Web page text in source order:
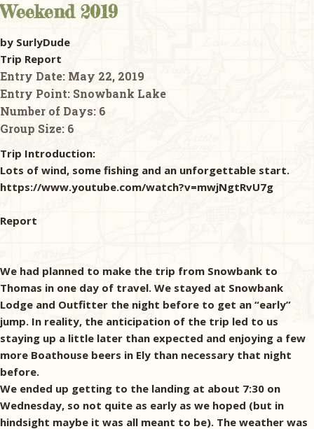
Weekend 2019
by SurlyDude
Trip Report
Entry Date: May 22, 2019
Entry Point: Snowbank Lake
Number of Days: 6
Group Size: 6
Trip Introduction:
Lots of wind, some fishing and an unforgettable start.
https://www.youtube.com/watch?v=mwjNgtRvU7g
Report
We had planned to make the trip from Snowbank to
Thomas in one day of travel. We stayed at Snowbank
Lodge and Outfitter the night before to get an “early”
jump. In reality, the anticipation of the trip led to us
staying up a little later than expected and enjoying a few
more Boathouse beers in Ely than necessary that night
before.
We ended up getting to the landing at about 7:30 on
Wednesday, so not quite as early as we hoped (but in
hindsight maybe it was all meant to be). The weather was